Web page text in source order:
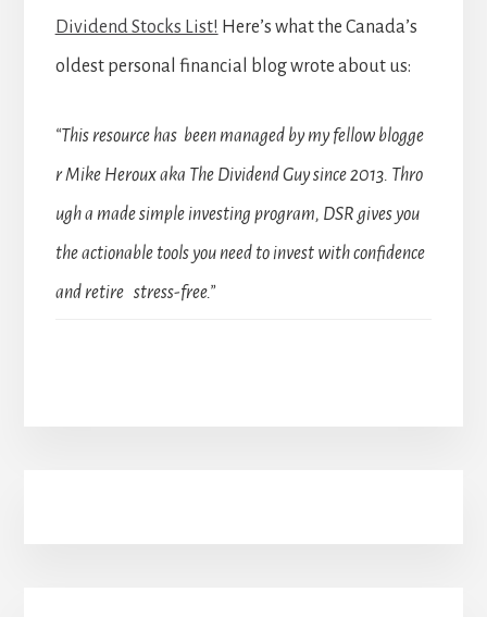
Dividend Stocks List! Here’s what the Canada’s
oldest personal financial blog wrote about us:
“This resource has been managed by my fellow blogge
r Mike Heroux aka The Dividend Guy since 2013. Thro
ugh a made simple investing program, DSR gives you
the actionable tools you need to invest with confidence
and retire stress-free.”